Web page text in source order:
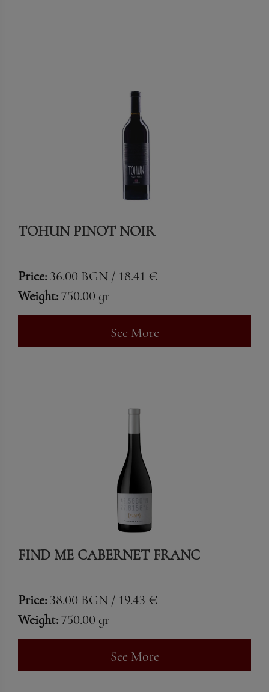
TOHUN PINOT NOIR
Price: 36.00 BGN / 18.41 €
Weight: 750.00 gr
See More
FIND ME CABERNET FRANC
Price: 38.00 BGN / 19.43 €
Weight: 750.00 gr
See More